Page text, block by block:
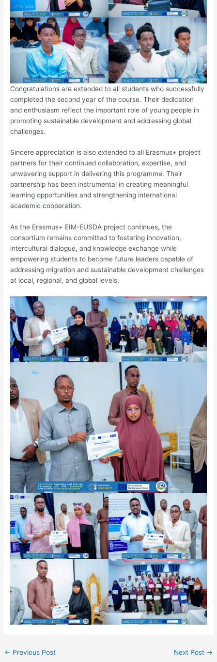
Congratulations are extended to all students who successfully
completed the second year of the course. Their dedication
and enthusiasm reflect the important role of young people in
promoting sustainable development and addressing global
challenges.
Sincere appreciation is also extended to all Erasmus+ project
partners for their continued collaboration, expertise, and
unwavering support in delivering this programme. Their
partnership has been instrumental in creating meaningful
learning opportunities and strengthening international
academic cooperation.
As the Erasmus+ EIM-EUSDA project continues, the
consortium remains committed to fostering innovation,
intercultural dialogue, and knowledge exchange while
empowering students to become future leaders capable of
addressing migration and sustainable development challenges
at local, regional, and global levels.
← Previous Post Next Post →